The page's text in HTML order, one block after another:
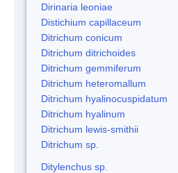
Dirinaria leoniae
Distichium capillaceum
Ditrichum conicum
Ditrichum ditrichoides
Ditrichum gemmiferum
Ditrichum heteromallum
Ditrichum hyalinocuspidatum
Ditrichum hyalinum
Ditrichum lewis-smithii
Ditrichum sp.
Ditylenchus sp.